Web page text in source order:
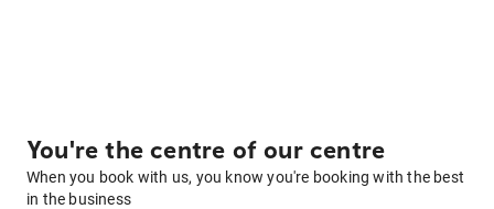
You're the centre of our centre
When you book with us, you know you're booking with the best
in the business